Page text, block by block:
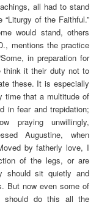
all had to stand
of the Faithful.”
would stand, others
mentions the practice
in preparation for
think it their duty not to
these. It is especially
time that a multitude of
in fear and trepidation;
praying unwillingly,
Augustine, when
by fatherly love, I
of the legs, or are
should sit quietly and
But now even some of
should do this all the